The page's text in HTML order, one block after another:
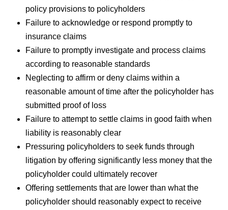
policy provisions to policyholders
Failure to acknowledge or respond promptly to
insurance claims
Failure to promptly investigate and process claims
according to reasonable standards
Neglecting to affirm or deny claims within a
reasonable amount of time after the policyholder has
submitted proof of loss
Failure to attempt to settle claims in good faith when
liability is reasonably clear
Pressuring policyholders to seek funds through
litigation by offering significantly less money that the
policyholder could ultimately recover
Offering settlements that are lower than what the
policyholder should reasonably expect to receive